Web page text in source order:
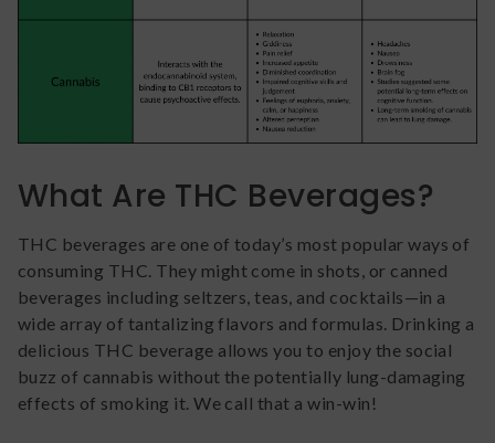
What Are THC Beverages?
THC beverages are one of today’s most popular ways of
consuming THC. They might come in shots, or canned
beverages including seltzers, teas, and cocktails—in a
wide array of tantalizing flavors and formulas. Drinking a
delicious THC beverage allows you to enjoy the social
buzz of cannabis without the potentially lung-damaging
effects of smoking it. We call that a win-win!